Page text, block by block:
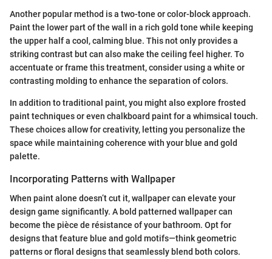
Another popular method is a two-tone or color-block approach.
Paint the lower part of the wall in a rich gold tone while keeping
the upper half a cool, calming blue. This not only provides a
striking contrast but can also make the ceiling feel higher. To
accentuate or frame this treatment, consider using a white or
contrasting molding to enhance the separation of colors.
In addition to traditional paint, you might also explore frosted
paint techniques or even chalkboard paint for a whimsical touch.
These choices allow for creativity, letting you personalize the
space while maintaining coherence with your blue and gold
palette.
Incorporating Patterns with Wallpaper
When paint alone doesn’t cut it, wallpaper can elevate your
design game significantly. A bold patterned wallpaper can
become the pièce de résistance of your bathroom. Opt for
designs that feature blue and gold motifs—think geometric
patterns or floral designs that seamlessly blend both colors.